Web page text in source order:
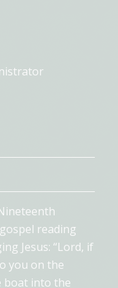
reading
Jesus: “Lord, if
you on the
boat into the